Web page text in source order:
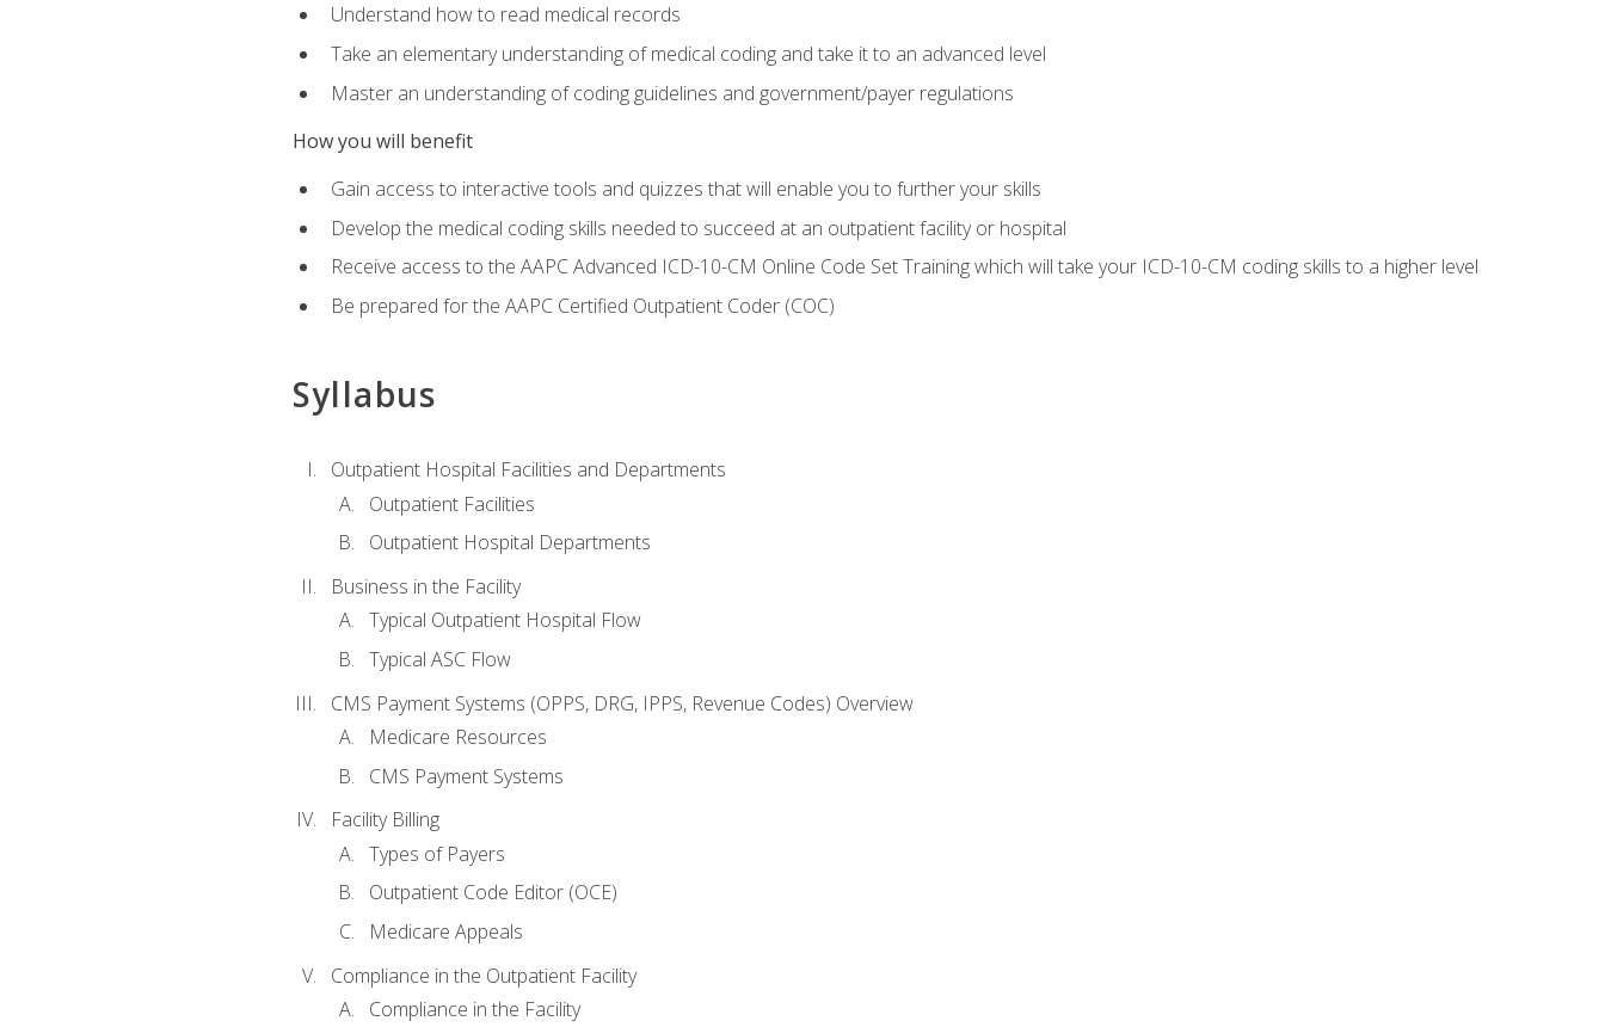
Understand how to read medical records
Take an elementary understanding of medical coding and take it to an advanced level
Master an understanding of coding guidelines and government/payer regulations
How you will benefit
Gain access to interactive tools and quizzes that will enable you to further your skills
Develop the medical coding skills needed to succeed at an outpatient facility or hospital
Receive access to the AAPC Advanced ICD-10-CM Online Code Set Training which will take your ICD-10-CM coding skills to a higher level
Be prepared for the AAPC Certified Outpatient Coder (COC)
Syllabus
Outpatient Hospital Facilities and Departments
Outpatient Facilities
Outpatient Hospital Departments
Business in the Facility
Typical Outpatient Hospital Flow
Typical ASC Flow
CMS Payment Systems (OPPS, DRG, IPPS, Revenue Codes) Overview
Medicare Resources
CMS Payment Systems
Facility Billing
Types of Payers
Outpatient Code Editor (OCE)
Medicare Appeals
Compliance in the Outpatient Facility
Compliance in the Facility